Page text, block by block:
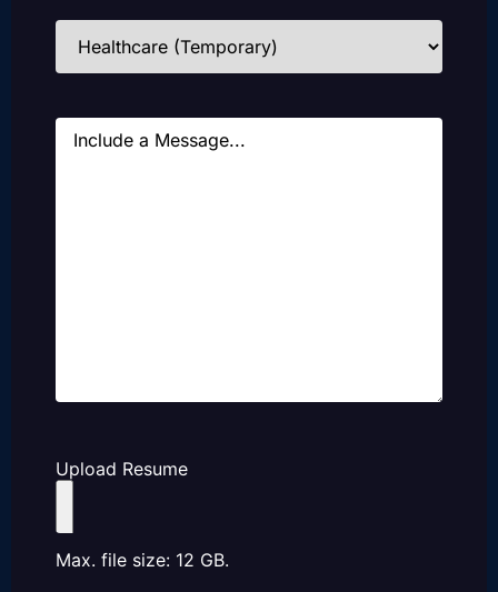
Industries
Message
Upload Resume
Max. file size: 12 GB.